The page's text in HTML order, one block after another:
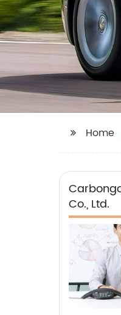
Home
Co., Ltd.